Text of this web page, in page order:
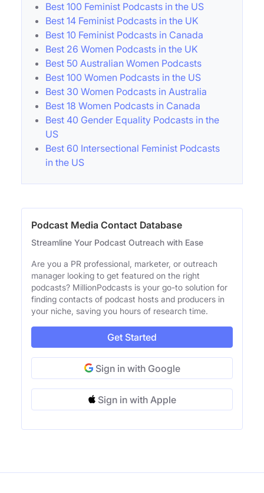
Best 100 Feminist Podcasts in the US
Best 14 Feminist Podcasts in the UK
Best 10 Feminist Podcasts in Canada
Best 26 Women Podcasts in the UK
Best 50 Australian Women Podcasts
Best 100 Women Podcasts in the US
Best 30 Women Podcasts in Australia
Best 18 Women Podcasts in Canada
Best 40 Gender Equality Podcasts in the
US
Best 60 Intersectional Feminist Podcasts
in the US
Podcast Media Contact Database
Streamline Your Podcast Outreach with Ease
Are you a PR professional, marketer, or outreach
manager looking to get featured on the right
podcasts? MillionPodcasts is your go-to solution for
finding contacts of podcast hosts and producers in
your niche, saving you hours of research time.
Get Started
Sign in with Google
Sign in with Apple